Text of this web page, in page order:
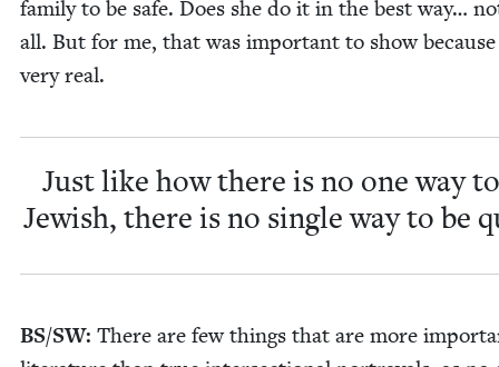
fam­i­ly to be safe. Does she do it in the best way…
all. But for me, that was impor­tant to show
very real.
Just like how there is no one way
Jew­ish, there is no sin­gle way to be
BS/SW: There are few things that are more